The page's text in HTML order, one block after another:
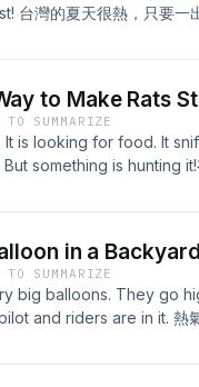
台灣的夏天很熱，只要一
to Make Rats
TO SUMMARIZE
is looking for food. It
something is hunting it!
in a Backyard
TO SUMMARIZE
big balloons. They go
and riders are in it. 熱